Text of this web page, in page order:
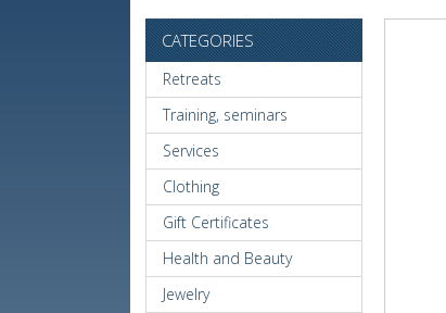
CATEGORIES
Retreats
Training, seminars
Services
Clothing
Gift Certificates
Health and Beauty
Jewelry